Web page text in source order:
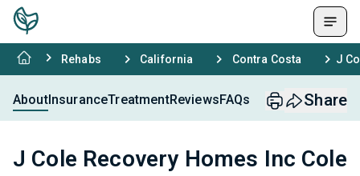
Rehabs California Contra Costa J
AboutInsuranceTreatmentReviewsFAQs Share
J Cole Recovery Homes Inc Cole